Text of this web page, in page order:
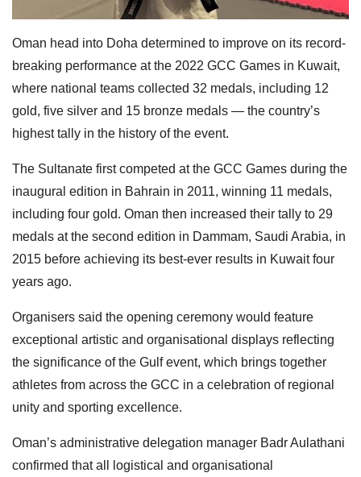
Oman head into Doha determined to improve on its record-
breaking performance at the 2022 GCC Games in Kuwait,
where national teams collected 32 medals, including 12
gold, five silver and 15 bronze medals — the country’s
highest tally in the history of the event.
The Sultanate first competed at the GCC Games during the
inaugural edition in Bahrain in 2011, winning 11 medals,
including four gold. Oman then increased their tally to 29
medals at the second edition in Dammam, Saudi Arabia, in
2015 before achieving its best-ever results in Kuwait four
years ago.
Organisers said the opening ceremony would feature
exceptional artistic and organisational displays reflecting
the significance of the Gulf event, which brings together
athletes from across the GCC in a celebration of regional
unity and sporting excellence.
Oman’s administrative delegation manager Badr Aulathani
confirmed that all logistical and organisational